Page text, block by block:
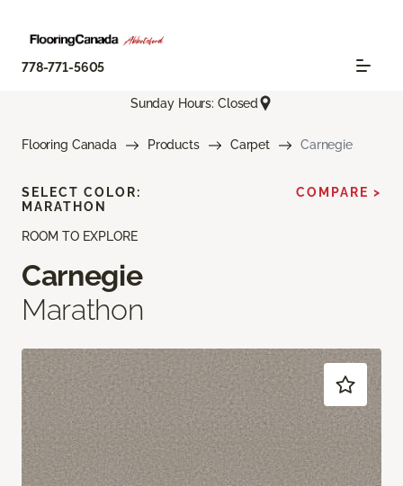
778-771-5605
Sunday Hours: Closed
Flooring Canada Products Carpet Carnegie
ROOM TO EXPLORE
Carnegie
Marathon
SELECT COLOR:
MARATHON
COMPARE >